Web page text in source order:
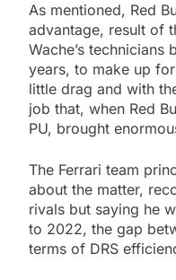
As mentioned, Red
advantage, result of
Wache’s
years, to make up
little drag and with
job that, when Red
PU, brought
The Ferrari team
about the matter,
rivals but saying he
to 2022, the gap
terms of DRS